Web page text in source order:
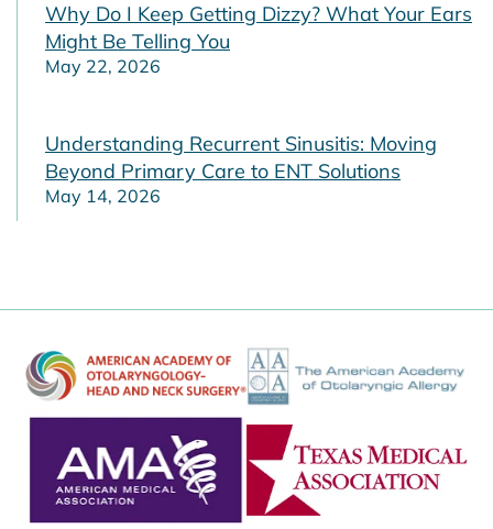
Why Do I Keep Getting Dizzy? What Your Ears
Might Be Telling You
May 22, 2026
Understanding Recurrent Sinusitis: Moving
Beyond Primary Care to ENT Solutions
May 14, 2026